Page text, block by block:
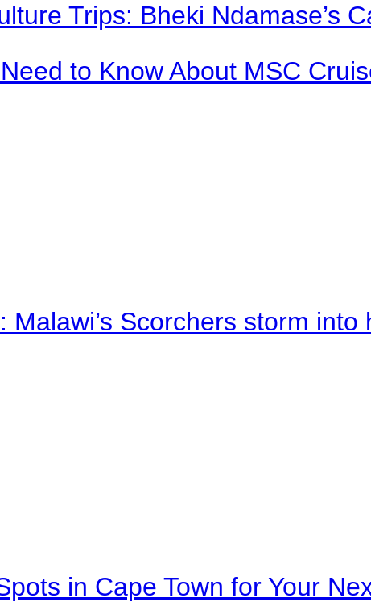
Trips: Bheki Ndamase’s
to Know About MSC
Malawi’s Scorchers storm
in Cape Town for Your